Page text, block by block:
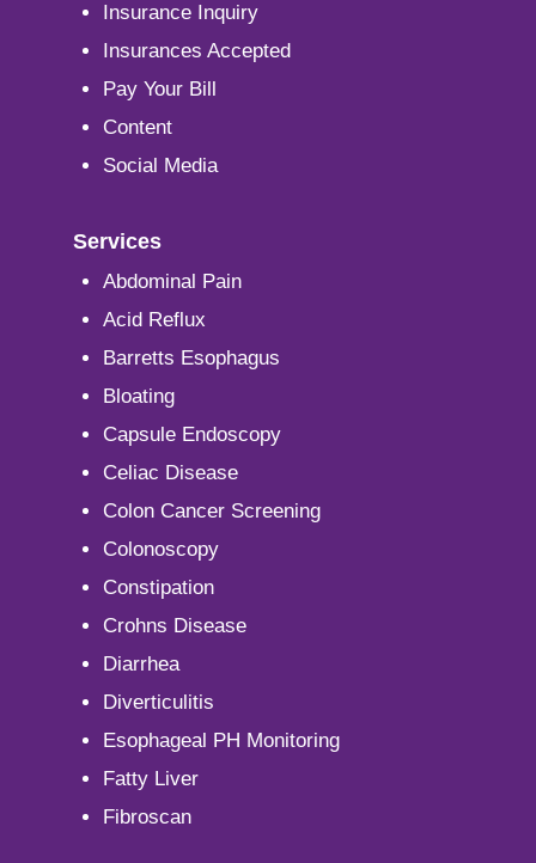
Insurance Inquiry
Insurances Accepted
Pay Your Bill
Content
Social Media
Services
Abdominal Pain
Acid Reflux
Barretts Esophagus
Bloating
Capsule Endoscopy
Celiac Disease
Colon Cancer Screening
Colonoscopy
Constipation
Crohns Disease
Diarrhea
Diverticulitis
Esophageal PH Monitoring
Fatty Liver
Fibroscan